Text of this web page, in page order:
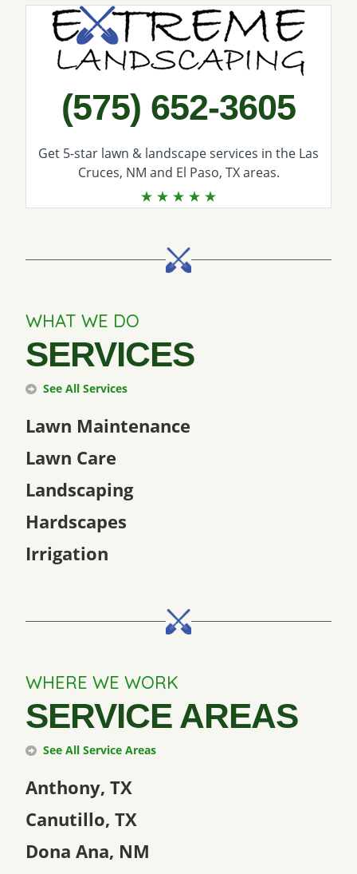
(575) 652-3605
Get 5-star lawn & landscape services in the Las
Cruces, NM and El Paso, TX areas.
Call Extreme Landscaping
WHAT WE DO
SERVICES
See All Services
Lawn Maintenance
Lawn Care
Landscaping
Hardscapes
Irrigation
WHERE WE WORK
SERVICE AREAS
See All Service Areas
Anthony, TX
Canutillo, TX
Dona Ana, NM